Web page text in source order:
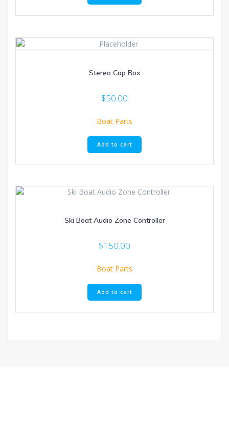
Stereo Cap Box
$50.00
Boat Parts
Add to cart
Ski Boat Audio Zone Controller
$150.00
Boat Parts
Add to cart